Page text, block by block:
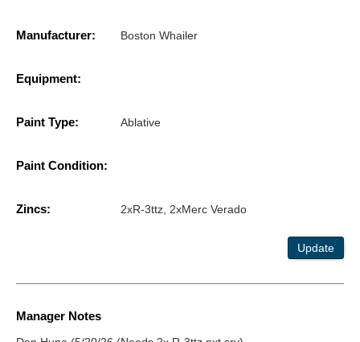
Manufacturer: Boston Whailer
Equipment:
Paint Type: Ablative
Paint Condition:
Zincs: 2xR-3ttz, 2xMerc Verado
Update
Manager Notes